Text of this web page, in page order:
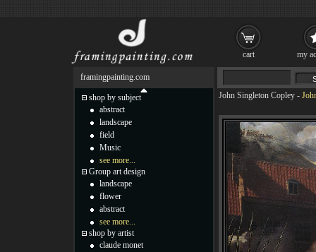
John Singleton Copley -
framingpainting.com
shop by subject
abstract
landscape
field
Music
see more...
Group art design
landscape
flower
abstract
see more...
shop by artist
claude monet
cart my